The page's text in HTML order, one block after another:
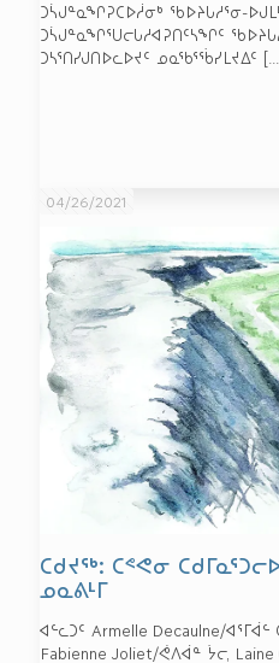
ᑐᓵᒍᓐᓇᖏᕈᑕᐅᓲᓂᒃ ᖃᐅᔨᒐᓱᕐᓂ-
ᑐᓵᒍᓐᓇᖏᕐᑌᓕᒐᓱᐊᕈᑎᑦᓴᖏᑦ
ᑐᓴᕐᑎᓯᒍᑎᐅᓚᐅᔪᑦ ᓄᓇᖃᕐᖄᓯᒪᔪᐃᑦ
04/26/2021
ᑕᑯᔪᖅ: ᑕᕝᕙᓂ
ᓄᓇᕕᒻᒥ
ᐊᓪᓚᑐᑦ Armelle Decaulne/ᐊᕐᒥᐋᓪ
Fabienne Joliet/ᕚᐱᐋᓐ ᔮᓕ, Laine